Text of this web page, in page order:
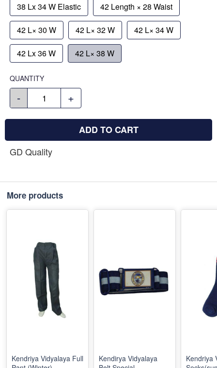
38 Lx 34 W Elastic 42 Length × 28 Waist
42 L× 30 W 42 L× 32 W 42 L× 34 W
42 Lx 36 W 42 L× 38 W
QUANTITY
- +
ADD TO CART
GD Quality
More products
Kendriya Vidyalaya Full
Kendirya Vidyalaya
Kendriya